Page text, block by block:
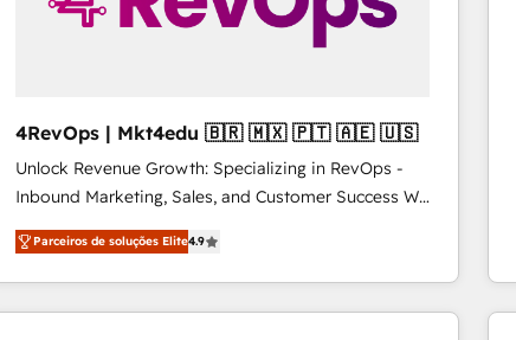
4RevOps | Mkt4edu 🇧🇷 🇲🇽 🇵🇹 🇦🇪 🇺🇸
Unlock Revenue Growth: Specializing in RevOps -
Inbound Marketing, Sales, and Customer Success We
specialize in driving revenue growth for companies
across industries through tailored marketing, sales,
and customer success strategies, utilizing RevOps
methodologies. As Latin America's largest HubSpot
Parceiros de soluções Elite4.9